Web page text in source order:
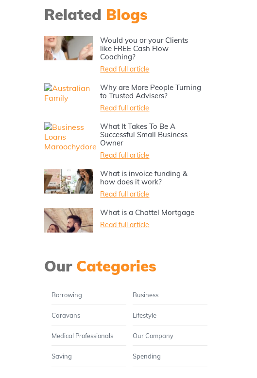
Related Blogs
Would you or your Clients
like FREE Cash Flow
Coaching?
Read full article
Why are More People Turning
to Trusted Advisers?
Read full article
What It Takes To Be A
Successful Small Business
Owner
Read full article
What is invoice funding &
how does it work?
Read full article
What is a Chattel Mortgage
Read full article
Our Categories
Borrowing Business
Caravans Lifestyle
Medical Professionals Our Company
Saving Spending